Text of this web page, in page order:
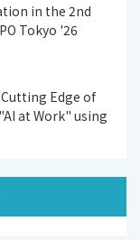
in the 2nd
Tokyo '26
Edge of
at Work" using